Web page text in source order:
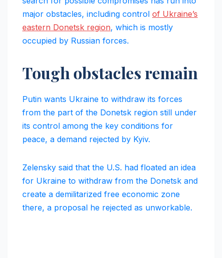
major obstacles, including control of Ukraine’s
eastern Donetsk region, which is mostly
occupied by Russian forces.
Tough obstacles remain
Putin wants Ukraine to withdraw its forces
from the part of the Donetsk region still under
its control among the key conditions for
peace, a demand rejected by Kyiv.
Zelensky said that the U.S. had floated an idea
for Ukraine to withdraw from the Donetsk and
create a demilitarized free economic zone
there, a proposal he rejected as unworkable.